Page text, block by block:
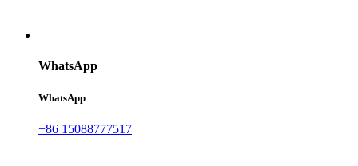
WhatsApp
WhatsApp
+86 15088777517